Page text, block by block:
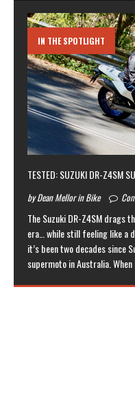
IN THE SPOTLIGHT
TESTED: SUZUKI DR-Z4SM
by Dean Mellor in Bike
The Suzuki DR-Z4SM drags
era… while still feeling like a
it’s been two decades since
supermoto in Australia. When